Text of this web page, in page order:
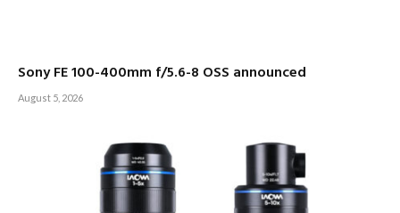
Sony FE 100-400mm f/5.6-8 OSS announced
August 5, 2026